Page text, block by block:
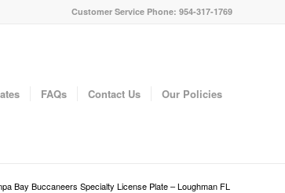
Customer Service Phone: 954-317-1769
FAQs Contact Us Our Policies
Bay Buccaneers Specialty License Plate – Loughman FL